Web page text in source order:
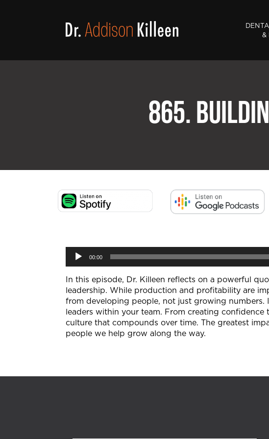
&
865.
Audio
Player
00:00
In this episode, Dr. Killeen reflects on a powerful
leadership. While production and profitability are
from developing people, not just growing
leaders within your team. From creating
culture that compounds over time. The greatest
people we help grow along the way.